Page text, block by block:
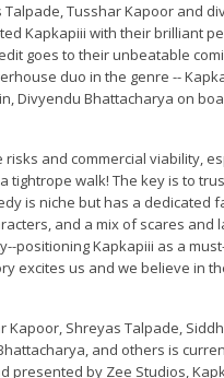
Tusshar Kapoor and
Kapkapiii with their brilliant
goes to their unbeatable
duo in the genre --
Divyendu Bhattacharya on
and commercial viability,
tightrope walk! The key is to
is niche but has a dedicated
and a mix of scares and
positioning Kapkapiii as a
excites us and we believe in
Shreyas Talpade,
and others is
presented by Zee Studios,